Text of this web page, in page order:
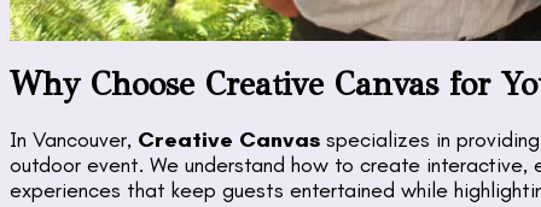
Why Choose Creative Canvas for
In Vancouver, Creative Canvas specializes in
outdoor event. We understand how to create interactive,
experiences that keep guests entertained while